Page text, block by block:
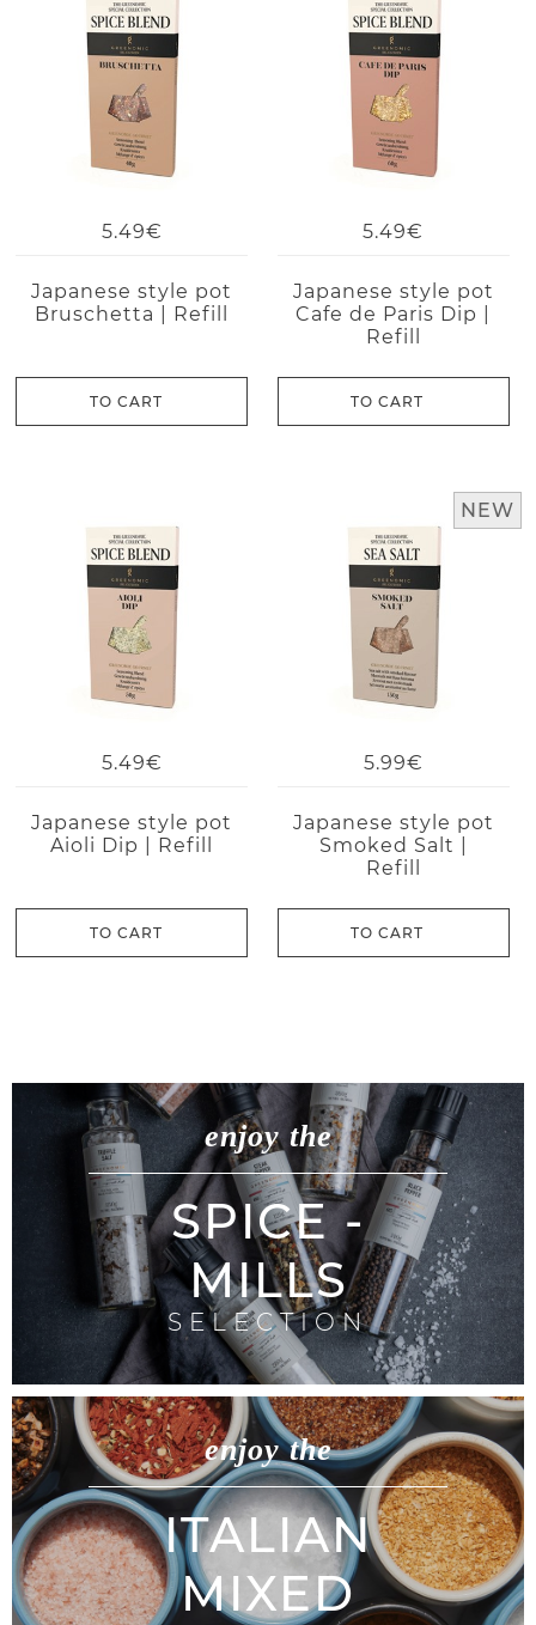
5.49€
Japanese style pot
Bruschetta | Refill
TO CART
5.49€
Japanese style pot
Cafe de Paris Dip |
Refill
TO CART
5.49€
Japanese style pot
Aioli Dip | Refill
TO CART
NEW
5.99€
Japanese style pot
Smoked Salt |
Refill
TO CART
enjoy the
SPICE -
MILLS
SELECTION
enjoy the
ITALIAN
MIXED